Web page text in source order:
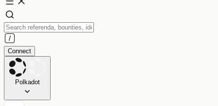
Connect
Polkadot